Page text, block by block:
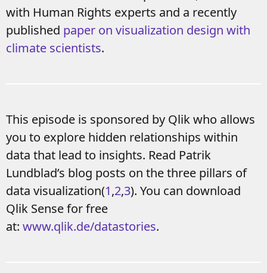
with Human Rights experts and a recently
published paper on visualization design with
climate scientists.
This episode is sponsored by Qlik who allows
you to explore hidden relationships within
data that lead to insights. Read Patrik
Lundblad’s blog posts on the three pillars of
data visualization(1,2,3). You can download
Qlik Sense for free
at: www.qlik.de/datastories.